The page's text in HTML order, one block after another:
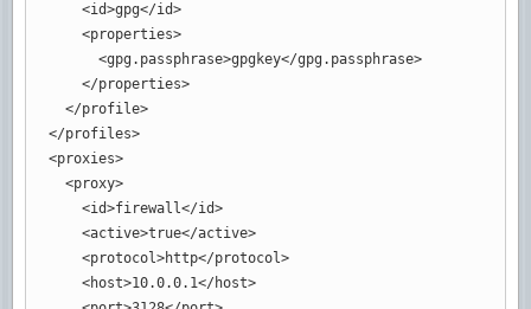
<id>gpg</id>
<properties>
<gpg.passphrase>gpgkey</gpg.passphrase>
</properties>
</profile>
</profiles>
<proxies>
<proxy>
<id>firewall</id>
<active>true</active>
<protocol>http</protocol>
<host>10.0.0.1</host>